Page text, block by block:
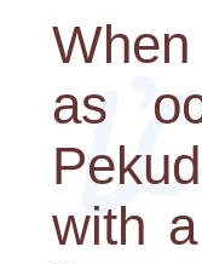
as
with